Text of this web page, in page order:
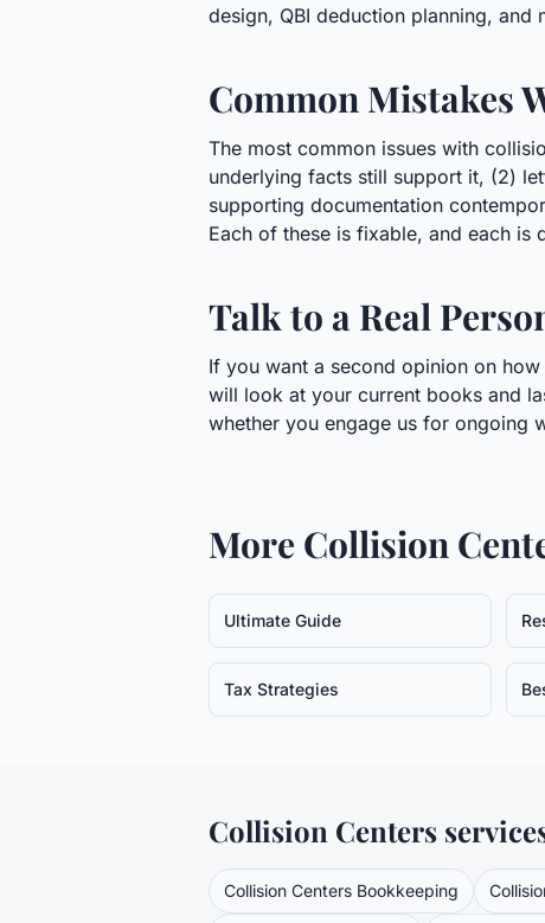
design, QBI deduction planning, and
Common Mistakes
The most common issues with
underlying facts still support it, (2)
supporting documentation
Each of these is fixable, and each
Talk to a Real
If you want a second opinion on
will look at your current books and
whether you engage us for ongoing
More Collision
Ultimate Guide
Tax Strategies
Collision Centers
Collision Centers Bookkeeping